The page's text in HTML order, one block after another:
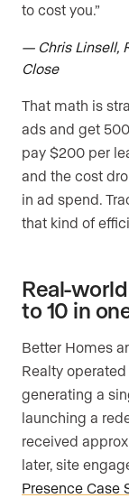
to cost you.”
— Chris Linsell,
Close
That math is
ads and get
pay $200 per
and the cost
in ad spend.
that kind of
Real-
to 10 in
Better Homes
Realty
generating a
launching a
received
later, site
Presence Case